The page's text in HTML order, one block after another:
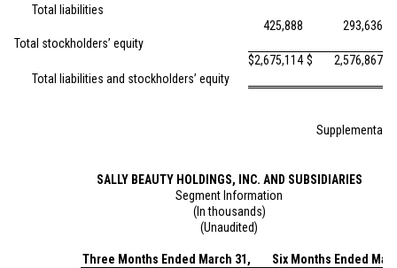
Total liabilities
Total stockholders’ equity
425,888 293,636
Total liabilities and stockholders’ equity
$2,675,114 $ 2,576,867
Supplemental
SALLY BEAUTY HOLDINGS, INC. AND SUBSIDIARIES
Segment Information
(In thousands)
(Unaudited)
Three Months Ended March 31,
Six Months Ended